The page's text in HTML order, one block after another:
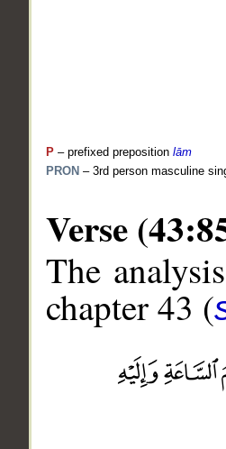
P – prefixed preposition lām
PRON – 3rd person masculine
Verse
The
chapter 43 (